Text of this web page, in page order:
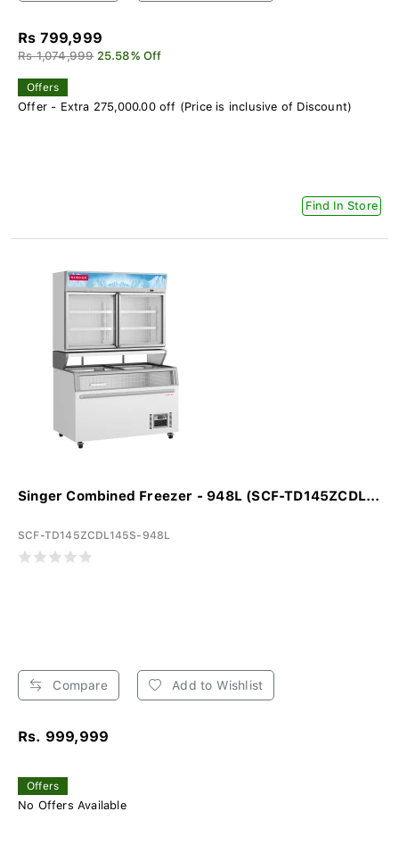
Rs 799,999
Rs 1,074,999 25.58% Off
Offers
Offer - Extra 275,000.00 off (Price is inclusive of Discount)
Find In Store
Singer Combined Freezer - 948L (SCF-TD145ZCDL...
SCF-TD145ZCDL145S-948L
Compare Add to Wishlist
Rs. 999,999
Offers
No Offers Available